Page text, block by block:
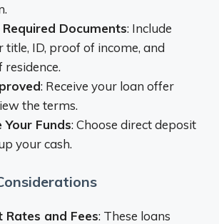
Documents: Include
title, ID, proof of income, and
: Receive your loan offer
the terms.
Your Funds: Choose direct deposit
your cash.
Rates and Fees: These loans